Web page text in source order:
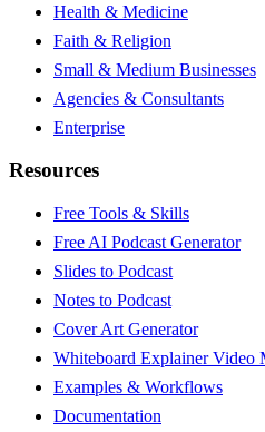
Health & Medicine
Faith & Religion
Small & Medium Businesses
Agencies & Consultants
Enterprise
Resources
Free Tools & Skills
Free AI Podcast Generator
Slides to Podcast
Notes to Podcast
Cover Art Generator
Whiteboard Explainer Video
Examples & Workflows
Documentation